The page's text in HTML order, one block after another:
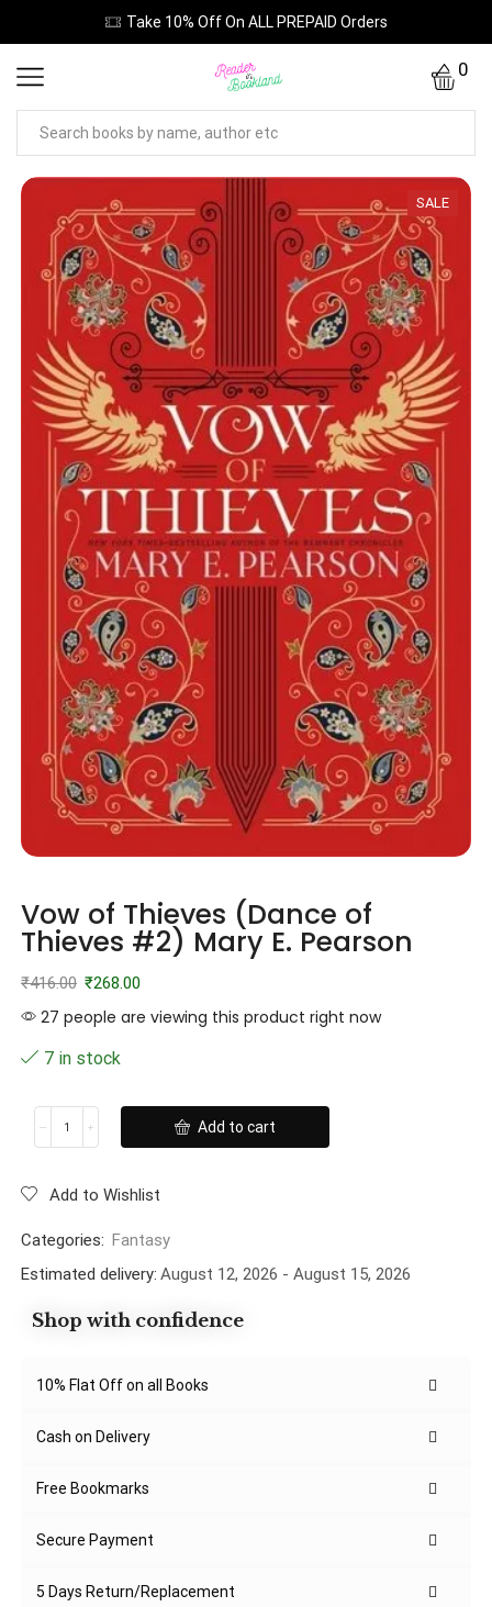
Take 10% Off On ALL PREPAID Orders
0
SALE
Vow of Thieves (Dance of
Thieves #2) Mary E. Pearson
₹416.00 ₹268.00
27 people are viewing this product right now
7 in stock
Add to cart
Add to Wishlist
Categories: Fantasy
Estimated delivery: August 12, 2026 - August 15, 2026
Shop with confidence
10% Flat Off on all Books
Cash on Delivery
Free Bookmarks
Secure Payment
5 Days Return/Replacement